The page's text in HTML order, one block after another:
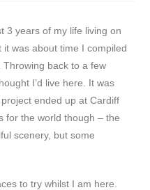
3 years of my life living on
was about time I compiled
back to a few
I’d live here. It was
ended up at Cardiff
for the world though – the
scenery, but some
to try whilst I am here.